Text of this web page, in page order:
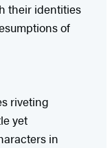
their identities
of
riveting
yet
in